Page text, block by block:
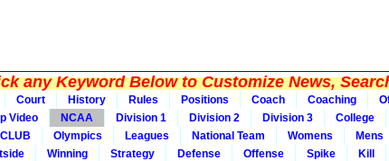
any Keyword Below to Customize News,
Court History Rules Positions Coach Coaching
Video NCAA Division 1 Division 2 Division 3 College
CLUB Olympics Leagues National Team Womens Mens
Winning Strategy Defense Offense Spike Kill